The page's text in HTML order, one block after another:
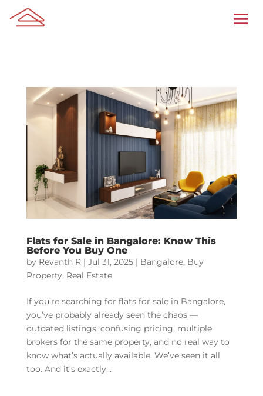
Flats for Sale in Bangalore: Know This
Before You Buy One
by Revanth R| Jul 31, 2025| Bangalore, Buy
Property, Real Estate
If you’re searching for flats for sale in Bangalore,
you’ve probably already seen the chaos —
outdated listings, confusing pricing, multiple
brokers for the same property, and no real way to
know what’s actually available. We’ve seen it all
too. And it’s exactly...